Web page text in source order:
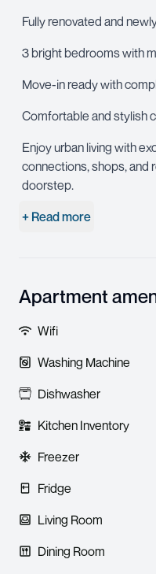
Fully renovated and
3 bright bedrooms with
Move-in ready with
Comfortable and stylish
Enjoy urban living with
connections, shops, and
doorstep.
+ Read more
Apartment
Wifi
Washing Machine
Dishwasher
Kitchen Inventory
Freezer
Fridge
Living Room
Dining Room